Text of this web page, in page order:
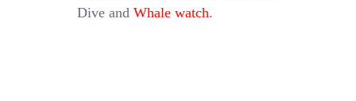
Dive andWhale watch.